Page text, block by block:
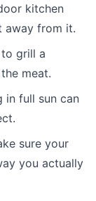
kitchen
away from it.
grill a
meat.
in full sun can
sure your
you actually